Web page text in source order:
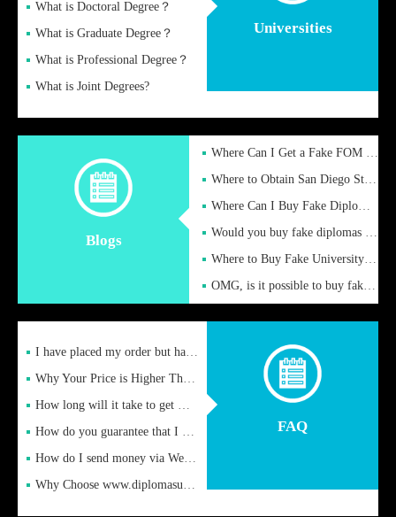
Universities
What is Doctoral Degree？
What is Graduate Degree？
What is Professional Degree？
What is Joint Degrees?
Blogs
Where Can I Get a Fake FOM Hochschule Diploma?
Where to Obtain San Diego State University Fake Diplom Online
Where Can I Buy Fake Diploma Certificate?
Would you buy fake diplomas just to get recognition
Where to Buy Fake University of Alabama Diplomas Online
OMG, is it possible to buy fake diplomas online to find a job
FAQ
I have placed my order but have not received it or heard from
Why Your Price is Higher Than Peer Prices
How long will it take to get my certificate after remittance
How do you guarantee that I can receive the certificate
How do I send money via Western Union?
Why Choose www.diplomasupplier.com